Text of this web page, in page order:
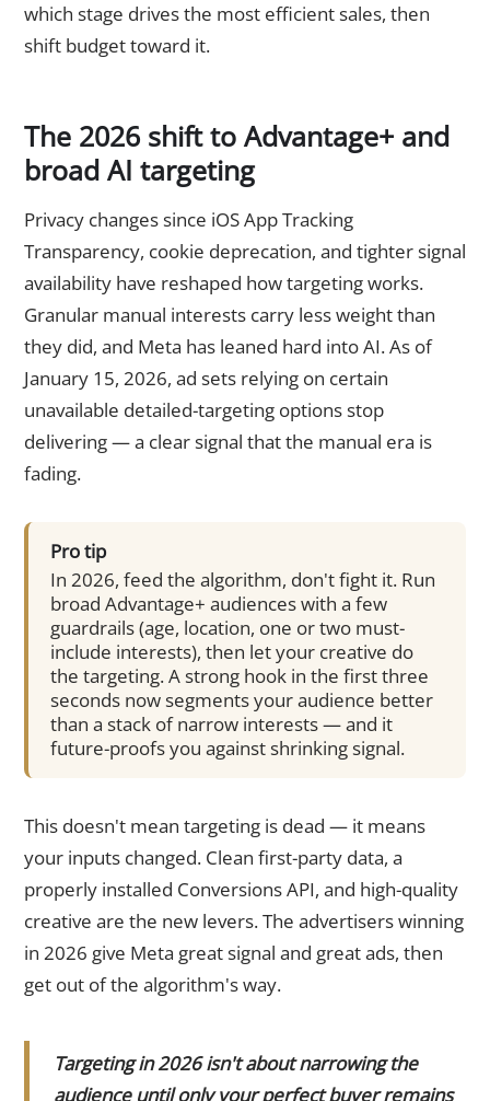
which stage drives the most efficient sales, then
shift budget toward it.
The 2026 shift to Advantage+ and
broad AI targeting
Privacy changes since iOS App Tracking
Transparency, cookie deprecation, and tighter signal
availability have reshaped how targeting works.
Granular manual interests carry less weight than
they did, and Meta has leaned hard into AI. As of
January 15, 2026, ad sets relying on certain
unavailable detailed-targeting options stop
delivering — a clear signal that the manual era is
fading.
Pro tip
In 2026, feed the algorithm, don't fight it. Run
broad Advantage+ audiences with a few
guardrails (age, location, one or two must-
include interests), then let your creative do
the targeting. A strong hook in the first three
seconds now segments your audience better
than a stack of narrow interests — and it
future-proofs you against shrinking signal.
This doesn't mean targeting is dead — it means
your inputs changed. Clean first-party data, a
properly installed Conversions API, and high-quality
creative are the new levers. The advertisers winning
in 2026 give Meta great signal and great ads, then
get out of the algorithm's way.
Targeting in 2026 isn't about narrowing the
audience until only your perfect buyer remains